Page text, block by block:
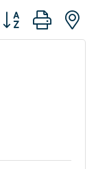
Button group with